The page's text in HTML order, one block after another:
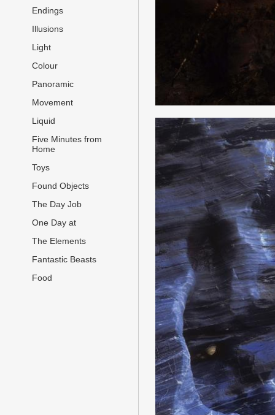
Endings
Illusions
Light
Colour
Panoramic
Movement
Liquid
Five Minutes from
Home
Toys
Found Objects
The Day Job
One Day at
The Elements
Fantastic Beasts
Food